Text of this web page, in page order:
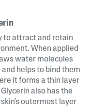
to attract and retain
When applied
water molecules
helps to bind them
it forms a thin layer
also has the
outermost layer